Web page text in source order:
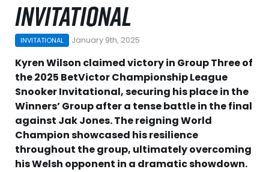
INVITATIONAL
INVITATIONAL January 9th, 2025
Kyren Wilson claimed victory in Group Three of
the 2025 BetVictor Championship League
Snooker Invitational, securing his place in the
Winners’ Group after a tense battle in the final
against Jak Jones. The reigning World
Champion showcased his resilience
throughout the group, ultimately overcoming
his Welsh opponent in a dramatic showdown.